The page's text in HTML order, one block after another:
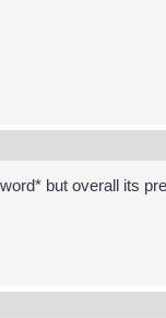
but overall its